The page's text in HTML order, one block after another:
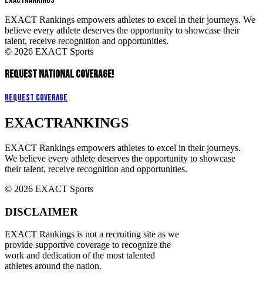
EXACT Rankings empowers athletes to excel in their journeys. We
believe every athlete deserves the opportunity to showcase their
talent, receive recognition and opportunities.
© 2026 EXACT Sports
REQUEST NATIONAL COVERAGE!
Request Coverage
EXACTRANKINGS
EXACT Rankings empowers athletes to excel in their journeys.
We believe every athlete deserves the opportunity to showcase
their talent, receive recognition and opportunities.
© 2026 EXACT Sports
DISCLAIMER
EXACT Rankings is not a recruiting site as we
provide supportive coverage to recognize the
work and dedication of the most talented
athletes around the nation.